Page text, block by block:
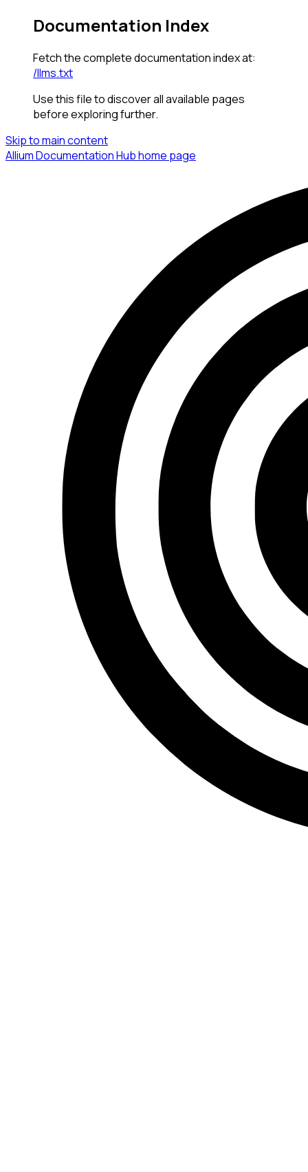
Documentation Index
Fetch the complete documentation index at:
/llms.txt
Use this file to discover all available pages
before exploring further.
Skip to main content
Allium Documentation Hubhome page